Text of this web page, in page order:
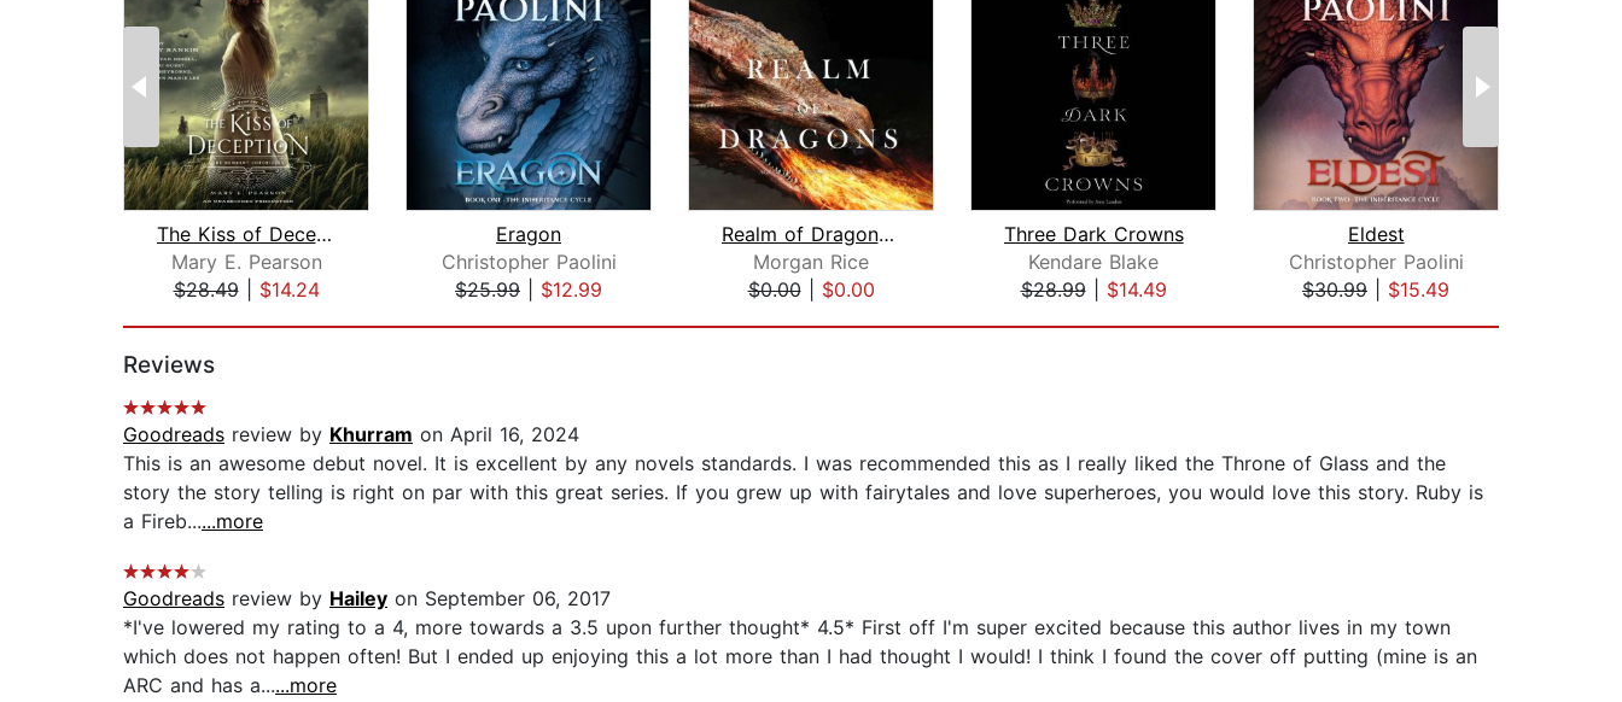
The Kiss of Deception
Mary E. Pearson
$28.49| $14.24
Eragon
Christopher Paolini
$25.99
$12.99
Realm of Dragons (Age of the Sorcerer...
Morgan Rice
$0.00| $0.00
Three Dark Crowns
Kendare Blake
$28.99| $14.49
Eldest
Christopher Paolini
$30.99
$15.49
Reviews
Goodreads review by Khurram on April 16, 2024
This is an awesome debut novel. It is excellent by any novels standards. I was recommended this as I really liked the Throne of Glass and the
story the story telling is right on par with this great series. If you grew up with fairytales and love superheroes, you would love this story. Ruby is
a Fireb......more
Goodreads review by Hailey on September 06, 2017
*I've lowered my rating to a 4, more towards a 3.5 upon further thought* 4.5* First off I'm super excited because this author lives in my town
which does not happen often! But I ended up enjoying this a lot more than I had thought I would! I think I found the cover off putting (mine is an
ARC and has a......more